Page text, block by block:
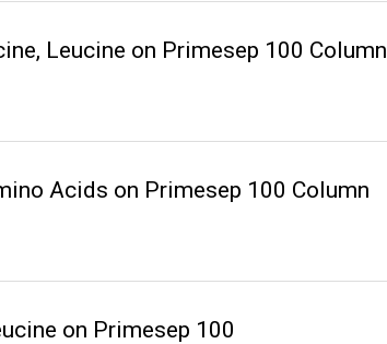
Leucine on Primesep 100 Column
Acids on Primesep 100 Column
on Primesep 100